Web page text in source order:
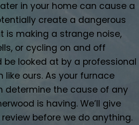
in your home can cause a
create a dangerous
is making a strange noise,
or cycling on and off
be looked at by a professional
ours. As your furnace
determine the cause of any
is having. We’ll give
before we do anything.